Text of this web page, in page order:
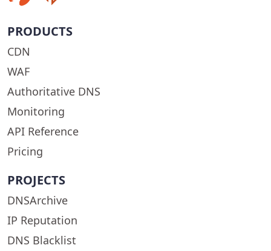
PRODUCTS
CDN
WAF
Authoritative DNS
Monitoring
API Reference
Pricing
PROJECTS
DNSArchive
IP Reputation
DNS Blacklist